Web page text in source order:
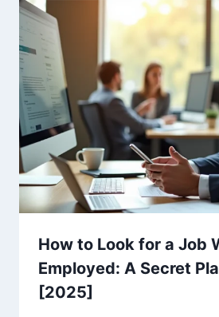
How to Look for a Job
Employed: A Secret
[2025]